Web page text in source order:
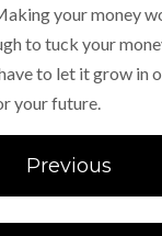
your money
to tuck your
to let it grow in
your future.
Previous